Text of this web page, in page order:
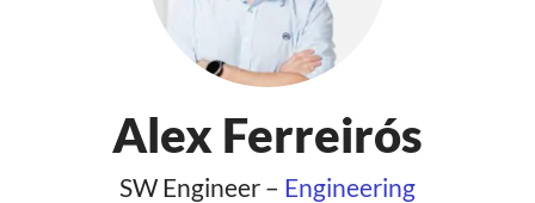
Alex Ferreirós
SW Engineer – Engineering